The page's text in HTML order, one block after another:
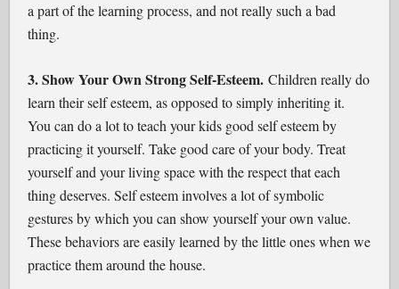
a part of the learning process, and not really such a bad
thing.
3. Show Your Own Strong Self-Esteem. Children really do
learn their self esteem, as opposed to simply inheriting it.
You can do a lot to teach your kids good self esteem by
practicing it yourself. Take good care of your body. Treat
yourself and your living space with the respect that each
thing deserves. Self esteem involves a lot of symbolic
gestures by which you can show yourself your own value.
These behaviors are easily learned by the little ones when we
practice them around the house.